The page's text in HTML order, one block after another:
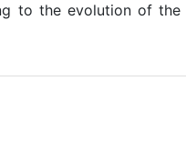
to the evolution of the